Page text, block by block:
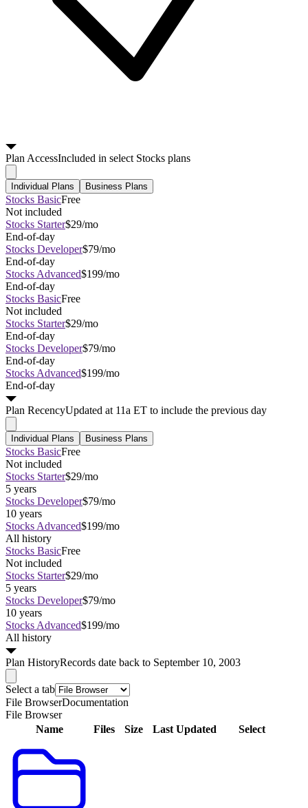
PlanAccessIncluded in select Stocks plans
Individual Plans Business Plans
Stocks BasicFree
Not included
Stocks Starter$29/mo
End-of-day
Stocks Developer$79/mo
End-of-day
Stocks Advanced$199/mo
End-of-day
Stocks BasicFree
Not included
Stocks Starter$29/mo
End-of-day
Stocks Developer$79/mo
End-of-day
Stocks Advanced$199/mo
End-of-day
Plan RecencyUpdated at 11a ET to include the previous day
Individual Plans Business Plans
Stocks BasicFree
Not included
Stocks Starter$29/mo
5 years
Stocks Developer$79/mo
10 years
Stocks Advanced$199/mo
All history
Stocks BasicFree
Not included
Stocks Starter$29/mo
5 years
Stocks Developer$79/mo
10 years
Stocks Advanced$199/mo
All history
Plan HistoryRecords date back to September 10, 2003
Select a tab
File BrowserDocumentation
File Browser
Name
Files Size Last Updated Select